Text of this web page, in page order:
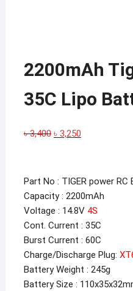
2200mAh
35C Lipo
৳3,400 Original
৳ 3,400.
৳ 3,250Current
৳ 3,250.
Part No : TIGER power RC
Capacity : 2200mAh
Voltage : 14.8V 4S
Cont. Current : 35C
Burst Current : 60C
Charge/Discharge Plug:
Battery Weight : 245g
Battery Size :